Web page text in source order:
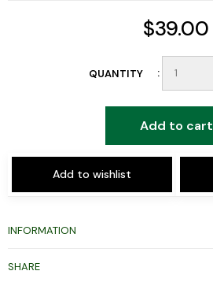
$39.00
QUANTITY
Add to cart
Add to wishlist
INFORMATION
SHARE